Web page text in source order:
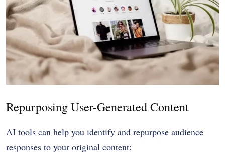
Repurposing User-Generated Content
AI tools can help you identify and repurpose audience
responses to your original content: